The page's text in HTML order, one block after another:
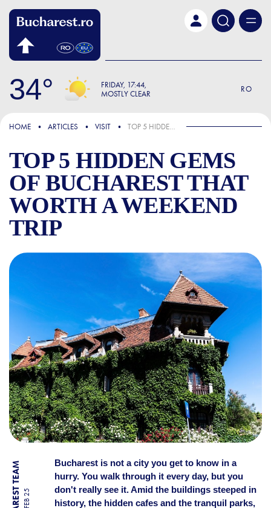
34 FRIDAY 17:44
MOSTLY CLEAR
RO
FOCUS
HOME ARTICLES VISIT TOP 5 HIDDEN GEMS OF BUCHAREST THAT WORTH A WEEKEND TRIP
TOP 5 HIDDEN GEMS
OF BUCHAREST THAT
WORTH A WEEKEND
TRIP
TOP 5 HIDDEN GEMS OF
Bucharest is not a city you get to know in a
hurry. You walk through it every day, but you
don't really see it. Amid the buildings steeped in
history, the hidden cafes and the tranquil parks,